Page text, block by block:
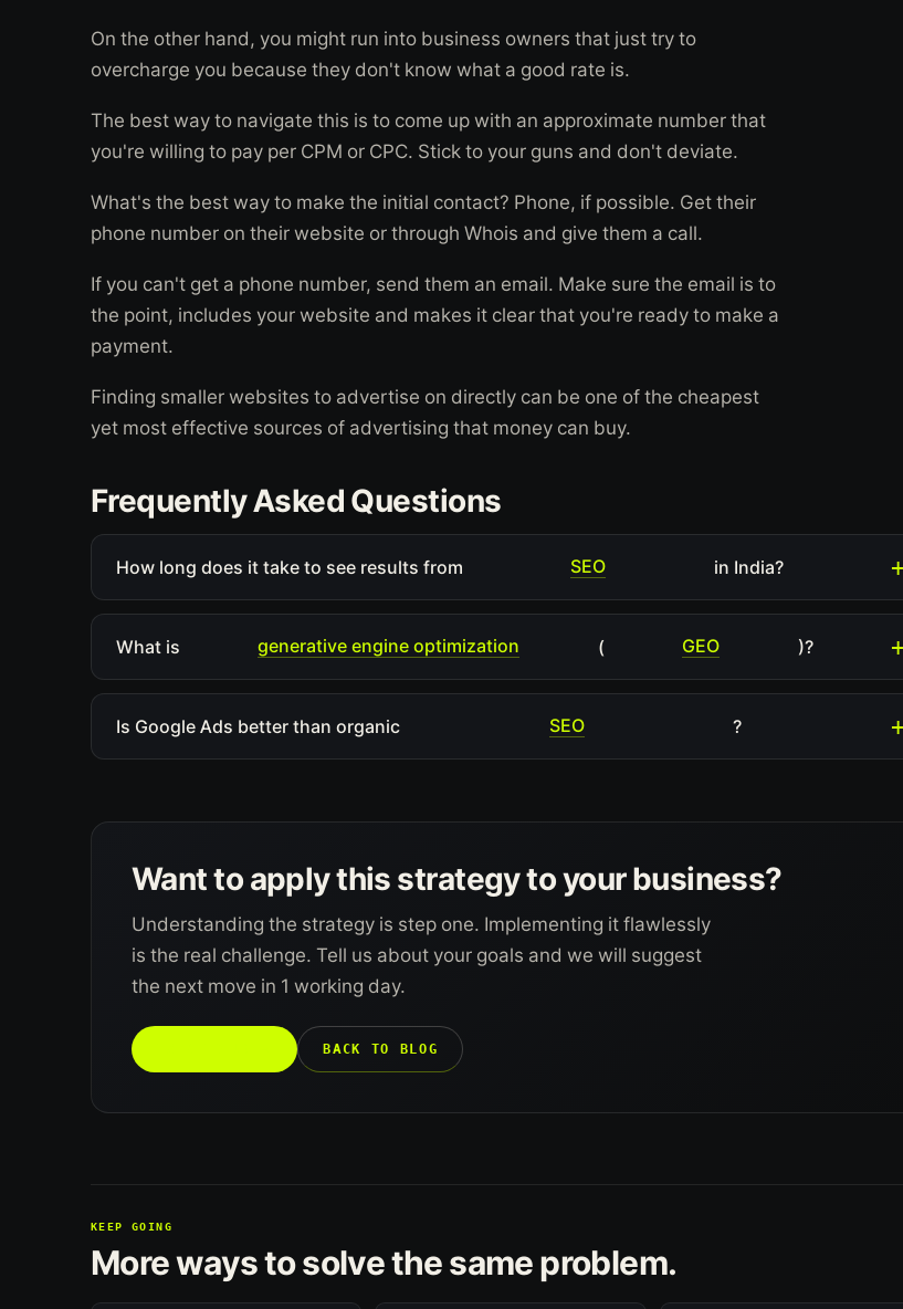
On the other hand, you might run into business owners that just try to
overcharge you because they don't know what a good rate is.
The best way to navigate this is to come up with an approximate number that
you're willing to pay per CPM or CPC. Stick to your guns and don't deviate.
What's the best way to make the initial contact? Phone, if possible. Get their
phone number on their website or through Whois and give them a call.
If you can't get a phone number, send them an email. Make sure the email is to
the point, includes your website and makes it clear that you're ready to make a
payment.
Finding smaller websites to advertise on directly can be one of the cheapest
yet most effective sources of advertising that money can buy.
Frequently Asked Questions
How long does it take to see results from SEO in India?
What is generative engine optimization ( GEO )?
Is Google Ads better than organic SEO ?
Want to apply this strategy to your business?
Understanding the strategy is step one. Implementing it flawlessly
is the real challenge. Tell us about your goals and we will suggest
the next move in 1 working day.
BACK TO BLOG
KEEP GOING
More ways to solve the same problem.